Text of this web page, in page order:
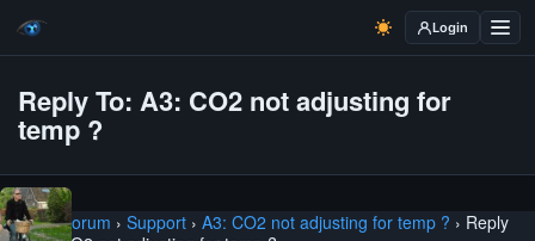
Login
Reply To: A3: CO2 not adjusting for
temp ?
Home › Forum › Support › A3: CO2 not adjusting for temp ? › Reply